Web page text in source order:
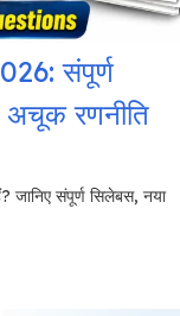
संपूर्ण
अचूक रणनीति
संपूर्ण सिलेबस, नया